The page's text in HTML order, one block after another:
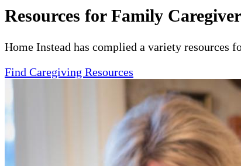
Resources for Family
Home Instead has complied a variety
Find Caregiving Resources